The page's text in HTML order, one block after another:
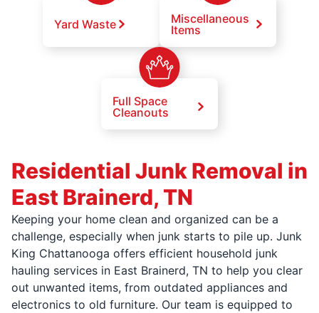
Yard Waste
Miscellaneous
Items
Full Space
Cleanouts
Residential Junk Removal in
East Brainerd, TN
Keeping your home clean and organized can be a
challenge, especially when junk starts to pile up. Junk
King Chattanooga offers efficient household junk
hauling services in East Brainerd, TN to help you clear
out unwanted items, from outdated appliances and
electronics to old furniture. Our team is equipped to